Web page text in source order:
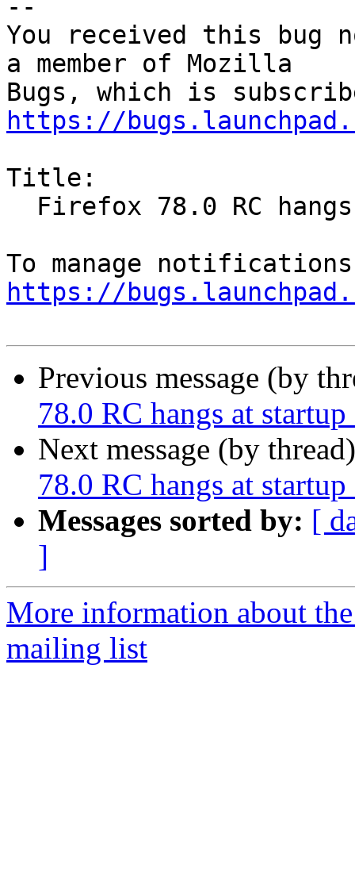
--
You received this bug
a member of Mozilla
https://
Title:
https://
Previous message (by
78.0 RC hangs at
Next message (by
78.0 RC hangs at
Messages sorted by: [
]
More information about
mailing list